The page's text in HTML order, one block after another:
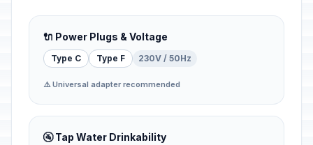
🔌 Power Plugs & Voltage
Type C Type F 230V / 50Hz
⚠️ Universal adapter recommended
🚰 Tap Water Drinkability